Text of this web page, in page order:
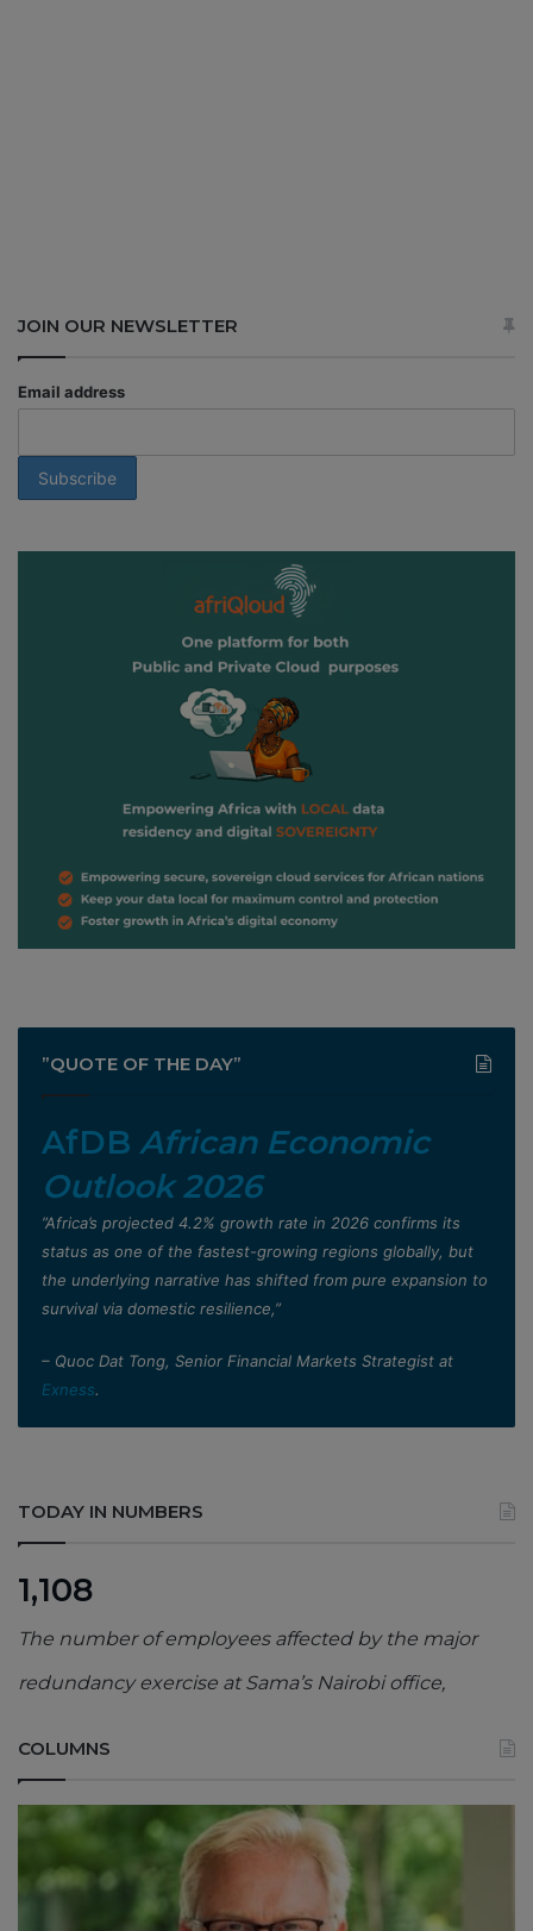
JOIN OUR NEWSLETTER
Email address
”QUOTE OF THE DAY”
AfDB African Economic
Outlook 2026
”Africa’s projected 4.2% growth rate in 2026 confirms its
status as one of the fastest-growing regions globally, but
the underlying narrative has shifted from pure expansion to
survival via domestic resilience,”
– Quoc Dat Tong, Senior Financial Markets Strategist at
Exness.
TODAY IN NUMBERS
1,108
The number of employees affected by the major
redundancy exercise at Sama’s Nairobi office,
COLUMNS